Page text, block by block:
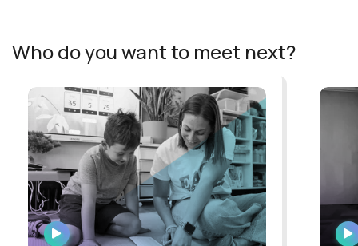
Who do you want to meet next?
WATCH